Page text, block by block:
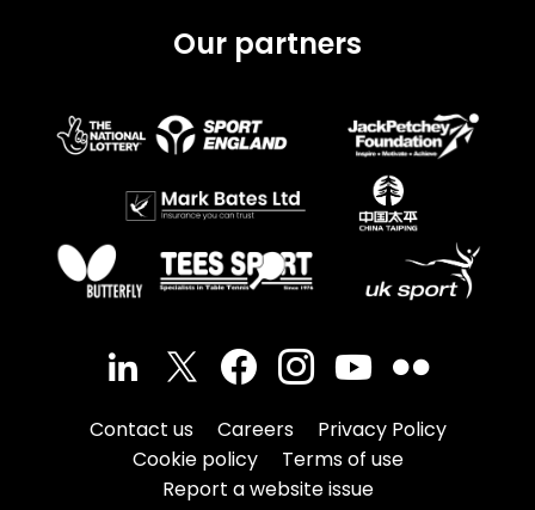
Our partners
Contact us Careers
Privacy Policy
Cookie policy
Terms of use
Report a website issue